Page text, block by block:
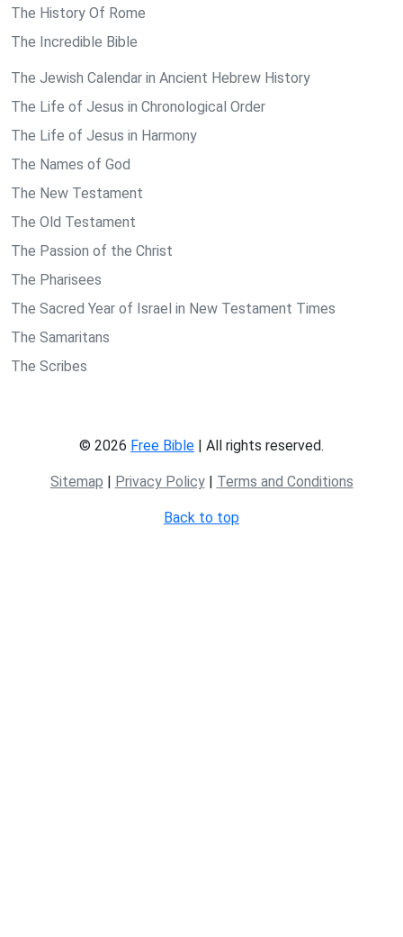
The History Of Rome
The Incredible Bible
The Jewish Calendar in Ancient Hebrew History
The Life of Jesus in Chronological Order
The Life of Jesus in Harmony
The Names of God
The New Testament
The Old Testament
The Passion of the Christ
The Pharisees
The Sacred Year of Israel in New Testament Times
The Samaritans
The Scribes
© 2026 Free Bible | All rights reserved.
Sitemap | Privacy Policy| Terms and Conditions
Back to top